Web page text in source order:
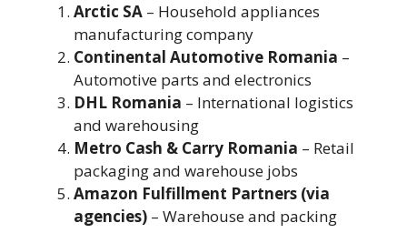
Arctic SA – Household appliances
manufacturing company
Continental Automotive Romania –
Automotive parts and electronics
DHL Romania – International logistics
and warehousing
Metro Cash & Carry Romania – Retail
packaging and warehouse jobs
Amazon Fulfillment Partners (via
agencies) – Warehouse and packing